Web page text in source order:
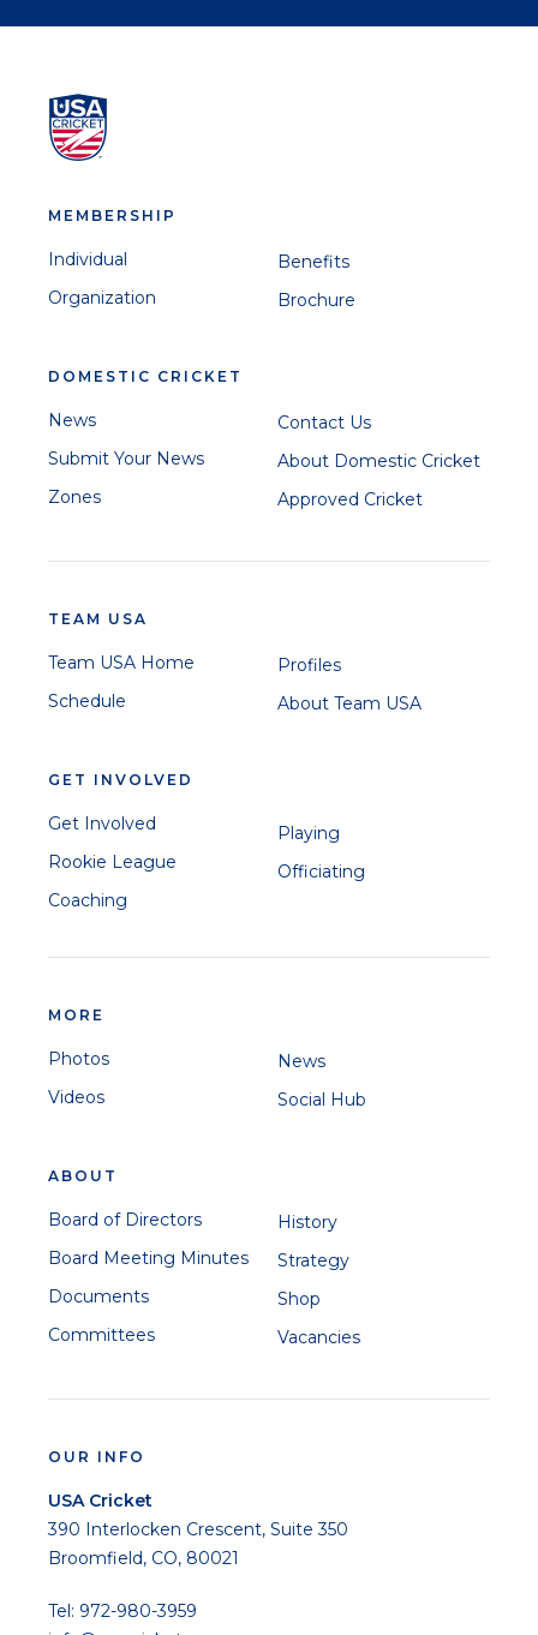
MEMBERSHIP
Individual
Organization
Benefits
Brochure
DOMESTIC CRICKET
News
Submit Your News
Zones
Contact Us
About Domestic Cricket
Approved Cricket
TEAM USA
Team USA Home
Schedule
Profiles
About Team USA
GET INVOLVED
Get Involved
Rookie League
Coaching
Playing
Officiating
MORE
Photos
Videos
News
Social Hub
ABOUT
Board of Directors
Board Meeting Minutes
Documents
Committees
History
Strategy
Shop
Vacancies
OUR INFO
USA Cricket
390 Interlocken Crescent, Suite 350
Broomfield, CO, 80021
Tel: 972-980-3959